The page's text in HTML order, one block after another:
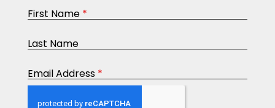
First Name *
Last Name
Email Address *